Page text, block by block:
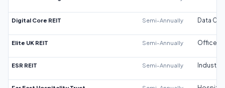
Digital Core REIT Semi-Annually Data
Elite UK REIT Semi-Annually Office
ESR REIT Semi-Annually Industrial